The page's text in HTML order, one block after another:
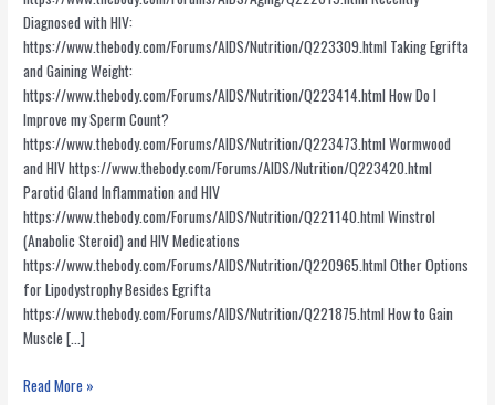
Diagnosed with HIV:
https://www.thebody.com/Forums/AIDS/Nutrition/Q223309.html Taking Egrifta
and Gaining Weight:
https://www.thebody.com/Forums/AIDS/Nutrition/Q223414.html How Do I
Improve my Sperm Count?
https://www.thebody.com/Forums/AIDS/Nutrition/Q223473.html Wormwood
and HIV https://www.thebody.com/Forums/AIDS/Nutrition/Q223420.html
Parotid Gland Inflammation and HIV
https://www.thebody.com/Forums/AIDS/Nutrition/Q221140.html Winstrol
(Anabolic Steroid) and HIV Medications
https://www.thebody.com/Forums/AIDS/Nutrition/Q220965.html Other Options
for Lipodystrophy Besides Egrifta
https://www.thebody.com/Forums/AIDS/Nutrition/Q221875.html How to Gain
Muscle […]
Informative
Read More »